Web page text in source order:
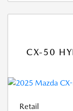
CX-50
Retail